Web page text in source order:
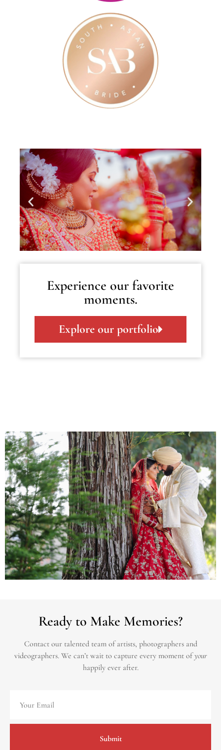
Experience our favorite
moments.
Explore our portfolio
Ready to Make Memories?
Contact our talented team of artists, photographers and
videographers. We can’t wait to capture every moment ofyour
happily ever after.
Submit